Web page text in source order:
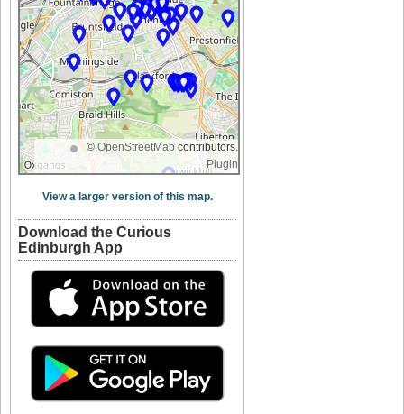
© OpenStreetMap contributors.
Plugin
View a larger version of this map.
Download the Curious
Edinburgh App